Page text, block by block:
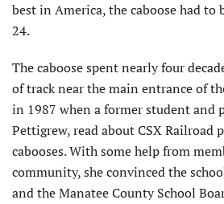
best in America, the caboose had to
24.
The caboose spent nearly four
of track near the main entrance of
in 1987 when a former student and
Pettigrew, read about CSX Railroad
cabooses. With some help from
community, she convinced the
and the Manatee County School